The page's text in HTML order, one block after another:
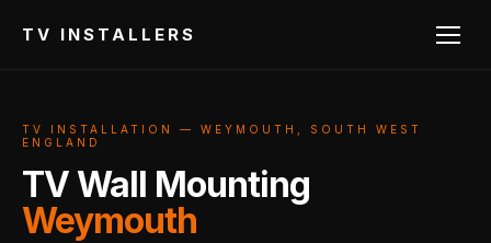
TV INSTALLERS
TV INSTALLATION — WEYMOUTH, SOUTH WEST
ENGLAND
TV Wall Mounting
Weymouth